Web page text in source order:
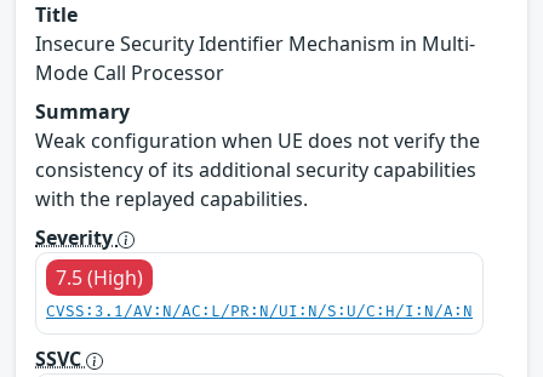
Title
Insecure Security Identifier Mechanism in Multi-
Mode Call Processor
Summary
Weak configuration when UE does not verify the
consistency of its additional security capabilities
with the replayed capabilities.
Severity
7.5 (High)
CVSS:3.1/AV:N/AC:L/PR:N/UI:N/S:U/C:H/I:N/A:N
SSVC